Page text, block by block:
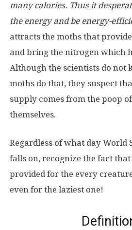
many calories. Thus it
the energy and be energy-
attracts the moths that
and bring the nitrogen which
Although the scientists do not
moths do that, they suspect
supply comes from the poop
themselves.
Regardless of what day World
falls on, recognize the fact
provided for the every
even for the laziest one!